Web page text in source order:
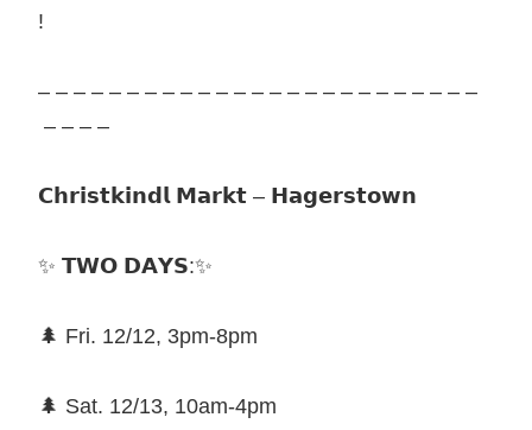
!
– – – – – – – – – – – – – – – – – – – – – – – – –
– – – –
𝗖𝗵𝗿𝗶𝘀𝘁𝗸𝗶𝗻𝗱𝗹 𝗠𝗮𝗿𝗸𝘁 – 𝗛𝗮𝗴𝗲𝗿𝘀𝘁𝗼𝘄𝗻
✨ 𝗧𝗪𝗢 𝗗𝗔𝗬𝗦:✨
🌲 Fri. 12/12, 3pm-8pm
🌲 Sat. 12/13, 10am-4pm